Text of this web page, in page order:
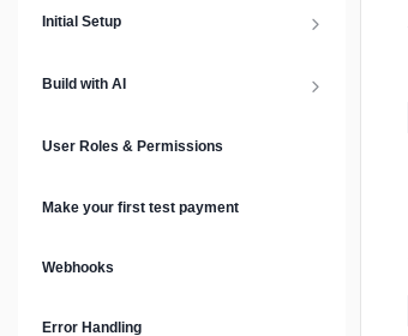
Initial Setup
Build with AI
User Roles & Permissions
Make your first test payment
Webhooks
Error Handling